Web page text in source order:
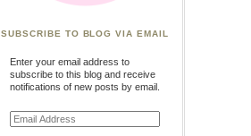
SUBSCRIBE TO BLOG VIA EMAIL
Enter your email address to
subscribe to this blog and receive
notifications of new posts by email.
Email
Address